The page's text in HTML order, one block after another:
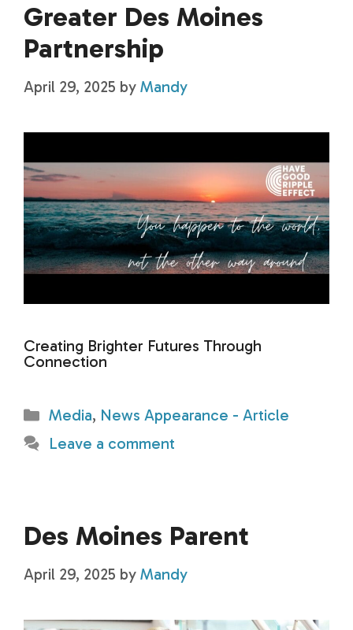
Greater Des Moines
Partnership
April 29, 2025 by Mandy
Creating Brighter Futures Through
Connection
Categories
Media, News Appearance - Article
Leave a comment
Des Moines Parent
April 29, 2025 by Mandy